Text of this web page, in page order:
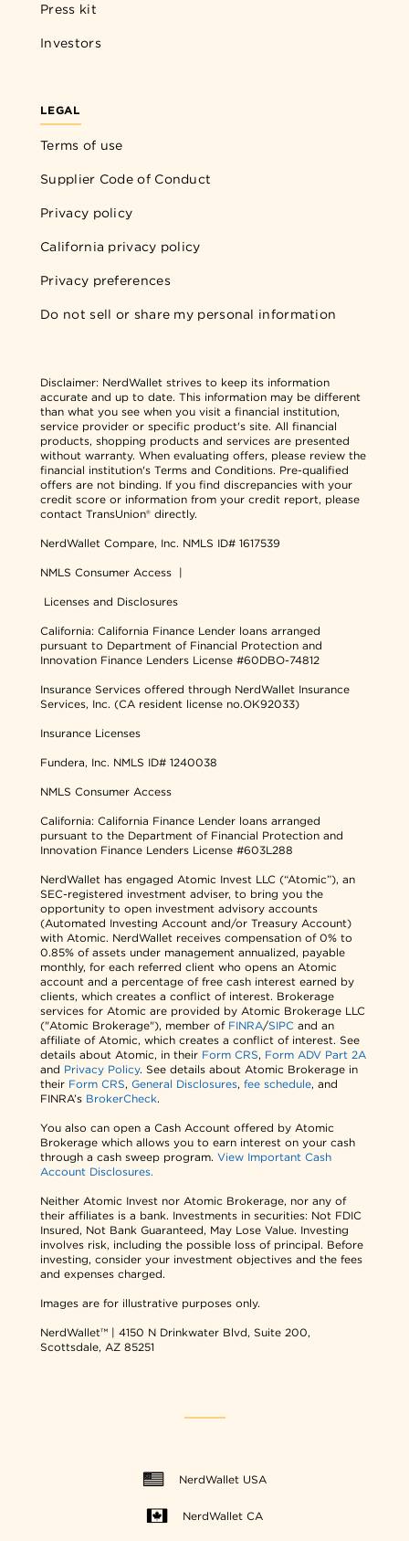
Press kit
Investors
LEGAL
Terms of use
Supplier Code of Conduct
Privacy policy
California privacy policy
Privacy preferences
Do not sell or share my personal information
Disclaimer: NerdWallet strives to keep its information
accurate and up to date. This information may be different
than what you see when you visit a financial institution,
service provider or specific product's site. All financial
products, shopping products and services are presented
without warranty. When evaluating offers, please review the
financial institution's Terms and Conditions. Pre-qualified
offers are not binding. If you find discrepancies with your
credit score or information from your credit report, please
contact TransUnion® directly.
NerdWallet Compare, Inc. NMLS ID# 1617539
NMLS Consumer Access |
Licenses and Disclosures
California: California Finance Lender loans arranged
pursuant to Department of Financial Protection and
Innovation Finance Lenders License #60DBO-74812
Insurance Services offered through NerdWallet Insurance
Services, Inc. (CA resident license no.OK92033)
Insurance Licenses
Fundera, Inc. NMLS ID# 1240038
NMLS Consumer Access
California: California Finance Lender loans arranged
pursuant to the Department of Financial Protection and
Innovation Finance Lenders License #603L288
NerdWallet has engaged Atomic Invest LLC (“Atomic”), an
SEC-registered investment adviser, to bring you the
opportunity to open investment advisory accounts
(Automated Investing Account and/or Treasury Account)
with Atomic. NerdWallet receives compensation of 0% to
0.85% of assets under management annualized, payable
monthly, for each referred client who opens an Atomic
account and a percentage of free cash interest earned by
clients, which creates a conflict of interest. Brokerage
services for Atomic are provided by Atomic Brokerage LLC
("Atomic Brokerage"), member of FINRA/SIPC and an
affiliate of Atomic, which creates a conflict of interest. See
details about Atomic, in their Form CRS, Form ADV Part 2A
and Privacy Policy. See details about Atomic Brokerage in
their Form CRS,General Disclosures,fee schedule, and
FINRA’s BrokerCheck.
You also can open a Cash Account offered by Atomic
Brokerage which allows you to earn interest on your cash
through a cash sweep program.View Important Cash
Account Disclosures.
Neither Atomic Invest nor Atomic Brokerage, nor any of
their affiliates is a bank. Investments in securities: Not FDIC
Insured, Not Bank Guaranteed, May Lose Value. Investing
involves risk, including the possible loss of principal. Before
investing, consider your investment objectives and the fees
and expenses charged.
Images are for illustrative purposes only.
NerdWallet™ | 4150 N Drinkwater Blvd, Suite 200,
Scottsdale, AZ 85251
NerdWallet USA
NerdWallet CA